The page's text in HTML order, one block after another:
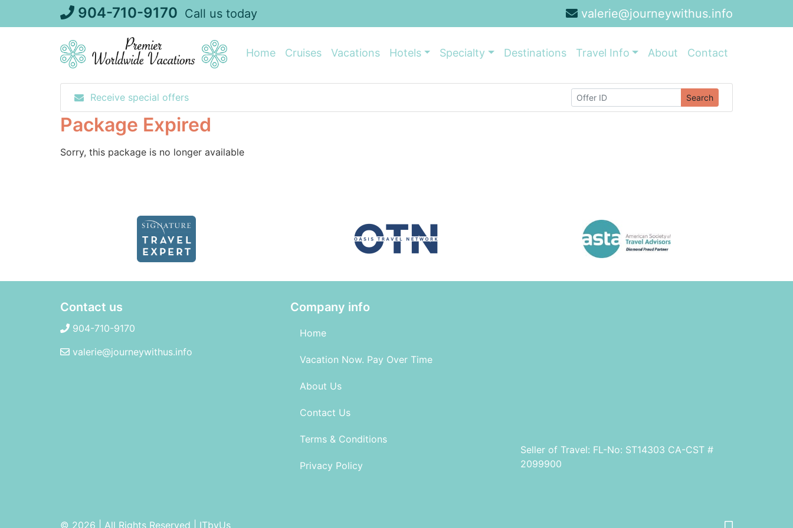
904-710-9170 Call us today valerie@journeywithus.info
Home Cruises Vacations Hotels Specialty Destinations Travel Info About Contact
Receive special offers Search
Package Expired
Sorry, this package is no longer available
Contact us
904-710-9170
valerie@journeywithus.info
Company info
Home
Vacation Now. Pay Over Time
About Us
Contact Us
Terms & Conditions
Privacy Policy
Seller of Travel: FL-No: ST14303 CA-CST #
2099900
© 2026 | All Rights Reserved ITbyUs